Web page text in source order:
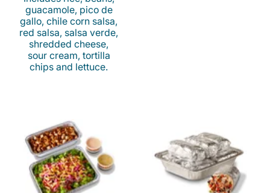
guacamole, pico de
gallo, chile corn salsa,
red salsa, salsa verde,
shredded cheese,
sour cream, tortilla
chips and lettuce.